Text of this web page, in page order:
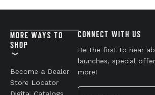
MORE WAYS TO
SHOP
Become a Dealer
Store Locator
Digital Catalogs
CONNECT WITH US
Be the first to hear
launches, special
more!
Your Email